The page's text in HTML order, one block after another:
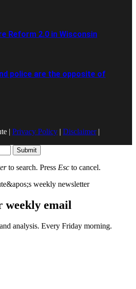
Reform 2.0 in Wisconsin
police are the opposite of
| Privacy Policy | Disclaimer|
Submit
to search. Press Esc to cancel.
weekly email
analysis. Every Friday morning.